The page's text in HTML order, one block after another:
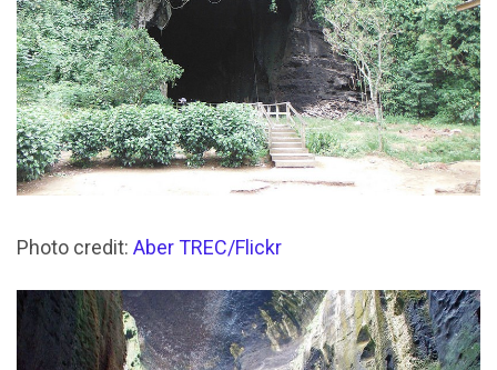
Photo credit: Aber TREC/Flickr